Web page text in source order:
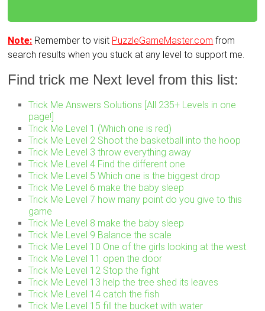
Note: Remember to visit PuzzleGameMaster.com from
search results when you stuck at any level to support me.
Find trick me Next level from this list:
Trick Me Answers Solutions [All 235+ Levels in one
page!]
Trick Me Level 1 (Which one is red)
Trick Me Level 2 Shoot the basketball into the hoop
Trick Me Level 3 throw everything away
Trick Me Level 4 Find the different one
Trick Me Level 5 Which one is the biggest drop
Trick Me Level 6 make the baby sleep
Trick Me Level 7 how many point do you give to this
game
Trick Me Level 8 make the baby sleep
Trick Me Level 9 Balance the scale
Trick Me Level 10 One of the girls looking at the west.
Trick Me Level 11 open the door
Trick Me Level 12 Stop the fight
Trick Me Level 13 help the tree shed its leaves
Trick Me Level 14 catch the fish
Trick Me Level 15 fill the bucket with water